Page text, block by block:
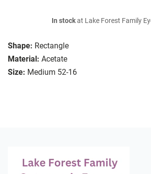
Shape: Rectangle
Material: Acetate
Size: Medium 52-16
In stockat Lake Forest Family